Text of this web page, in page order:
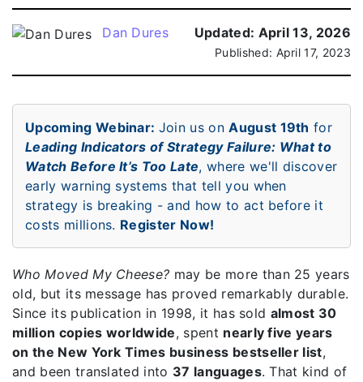
Dan Dures Updated: April 13, 2026
Published: April 17, 2023
Upcoming Webinar: Join us onAugust 19th for
Leading Indicators of Strategy Failure: What to
Watch Before It’s Too Late, where we'll discover
early warning systems that tell you when
strategy is breaking - and how to act before it
costs millions. Register Now!
Who Moved My Cheese? may be more than 25 years
old, but its message has proved remarkably durable.
Since its publication in 1998, it has sold almost 30
million copies worldwide, spent nearly five years
on the New York Times business bestseller list,
and been translated into 37 languages. That kind of